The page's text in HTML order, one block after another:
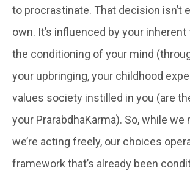
to procrastinate. That decision isn’t
own. It’s influenced by your
the conditioning of your mind
your upbringing, your childhood
values society instilled in you (are
your PrarabdhaKarma). So, while we
we’re acting freely, our choices
framework that’s already been